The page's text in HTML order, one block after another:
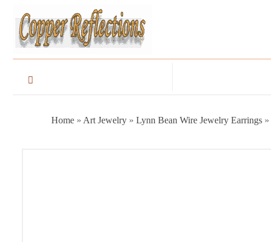
Home » Art Jewelry » Lynn Bean Wire Jewelry Earrings »